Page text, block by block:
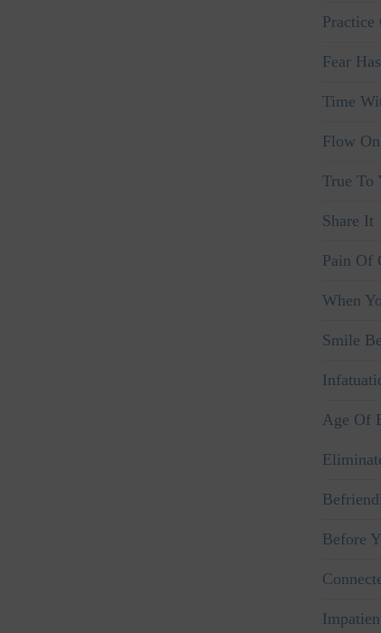
Practice
Fear
Time
Flow
True To
Share It
Pain Of
When
Smile
Age Of
Before